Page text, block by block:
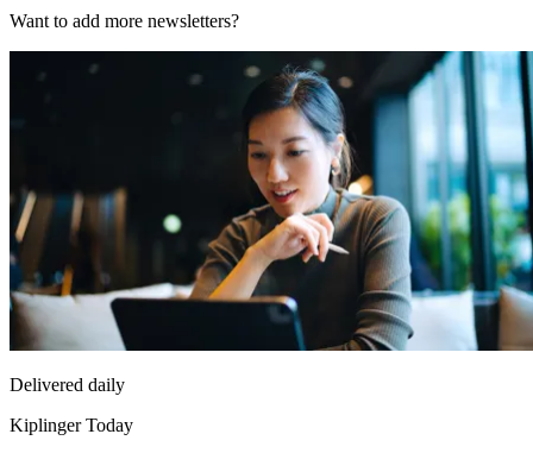
Want to add more newsletters?
Delivered daily
Kiplinger Today